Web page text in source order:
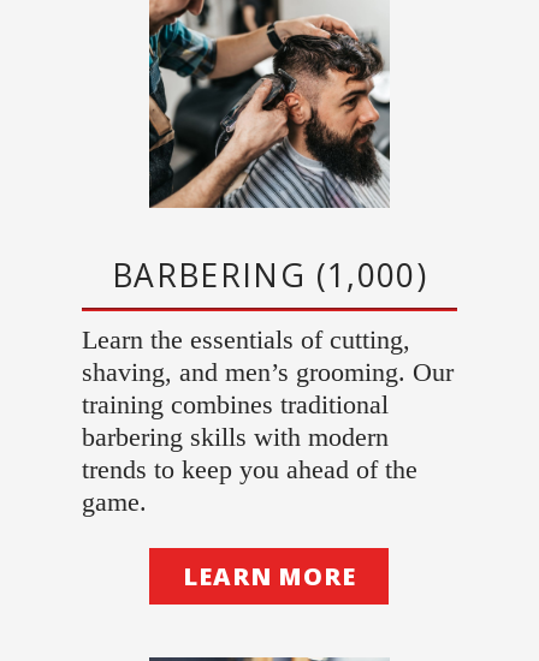
BARBERING (1,000)
Learn the essentials of cutting,
shaving, and men’s grooming. Our
training combines traditional
barbering skills with modern
trends to keep you ahead of the
game.
LEARN MORE